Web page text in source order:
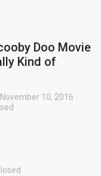
Doo Movie
Kind of
November 10, 2016